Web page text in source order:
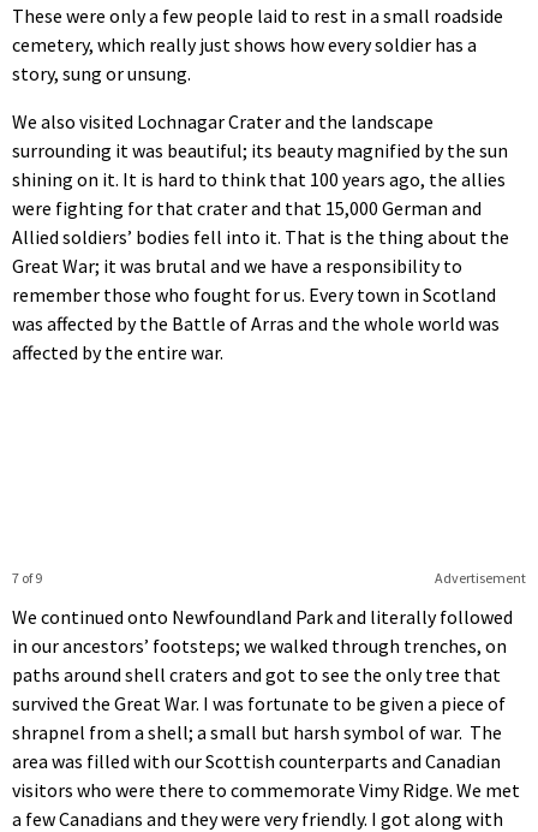
These were only a few people laid to rest in a small roadside
cemetery, which really just shows how every soldier has a
story, sung or unsung.
We also visited Lochnagar Crater and the landscape
surrounding it was beautiful; its beauty magnified by the sun
shining on it. It is hard to think that 100 years ago, the allies
were fighting for that crater and that 15,000 German and
Allied soldiers’ bodies fell into it. That is the thing about the
Great War; it was brutal and we have a responsibility to
remember those who fought for us. Every town in Scotland
was affected by the Battle of Arras and the whole world was
affected by the entire war.
Advertisement
7 of 9
We continued onto Newfoundland Park and literally followed
in our ancestors’ footsteps; we walked through trenches, on
paths around shell craters and got to see the only tree that
survived the Great War. I was fortunate to be given a piece of
shrapnel from a shell; a small but harsh symbol of war. The
area was filled with our Scottish counterparts and Canadian
visitors who were there to commemorate Vimy Ridge. We met
a few Canadians and they were very friendly. I got along with